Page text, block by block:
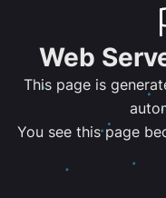
Web
This page is
You see this page